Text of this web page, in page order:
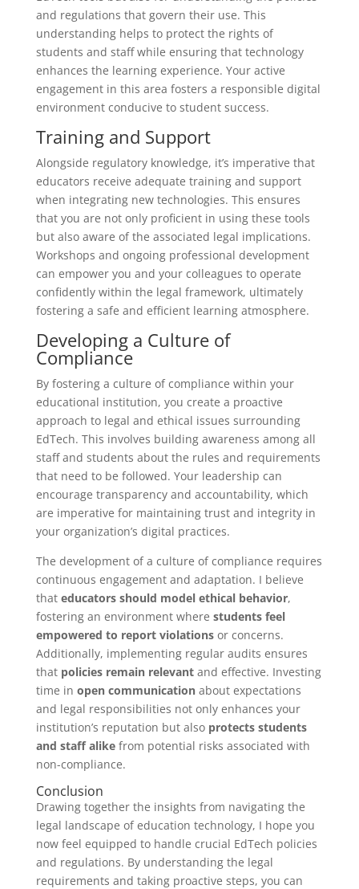
and regulations that govern their use. This
understanding helps to protect the rights of
students and staff while ensuring that technology
enhances the learning experience. Your active
engagement in this area fosters a responsible digital
environment conducive to student success.
Training and Support
Alongside regulatory knowledge, it’s imperative that
educators receive adequate training and support
when integrating new technologies. This ensures
that you are not only proficient in using these tools
but also aware of the associated legal implications.
Workshops and ongoing professional development
can empower you and your colleagues to operate
confidently within the legal framework, ultimately
fostering a safe and efficient learning atmosphere.
Developing a Culture of
Compliance
By fostering a culture of compliance within your
educational institution, you create a proactive
approach to legal and ethical issues surrounding
EdTech. This involves building awareness among all
staff and students about the rules and requirements
that need to be followed. Your leadership can
encourage transparency and accountability, which
are imperative for maintaining trust and integrity in
your organization’s digital practices.
The development of a culture of compliance requires
continuous engagement and adaptation. I believe
that educators should model ethical behavior,
fostering an environment where students feel
empowered to report violationsor concerns.
Additionally, implementing regular audits ensures
that policies remain relevantand effective. Investing
time in open communicationabout expectations
and legal responsibilities not only enhances your
institution’s reputation but also protects students
and staff alikefrom potential risks associated with
non-compliance.
Conclusion
Drawing together the insights from navigating the
legal landscape of education technology, I hope you
now feel equipped to handle crucial EdTech policies
and regulations. By understanding the legal
requirements and taking proactive steps, you can